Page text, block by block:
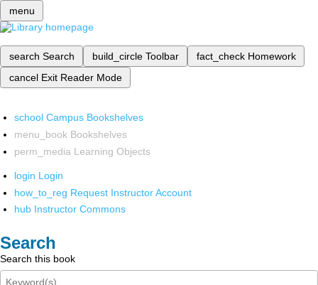
menu
search Search build_circle Toolbar fact_check Homework
cancel Exit Reader Mode
school Campus Bookshelves
menu_book Bookshelves
perm_media Learning Objects
login Login
how_to_reg Request Instructor Account
hub Instructor Commons
Search
Search this book